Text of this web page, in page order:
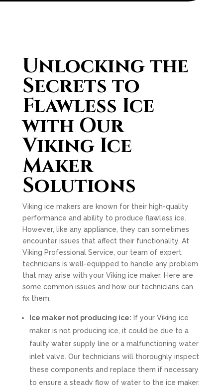
Unlocking the
Secrets to
Flawless Ice
with Our
Viking Ice
Maker
Solutions
Viking ice makers are known for their high-quality
performance and ability to produce flawless ice.
However, like any appliance, they can sometimes
encounter issues that affect their functionality. At
Viking Professional Service, our team of expert
technicians is well-equipped to handle any problem
that may arise with your Viking ice maker. Here are
some common issues and how our technicians can
fix them:
Ice maker not producing ice: If your Viking ice
maker is not producing ice, it could be due to a
faulty water supply line or a malfunctioning water
inlet valve. Our technicians will thoroughly inspect
these components and replace them if necessary
to ensure a steady flow of water to the ice maker.